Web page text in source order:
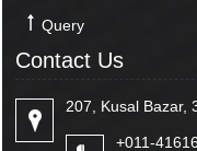
Query
Contact Us
207, Kusal Bazar,
+011-